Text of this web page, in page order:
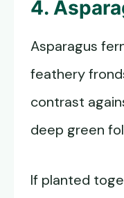
4.
Asparagus
feathery
contrast
deep green
If planted